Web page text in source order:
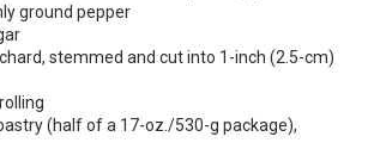
ground pepper
stemmed and cut into 1-inch (2.5-cm)
(half of a 17-oz./530-g package),